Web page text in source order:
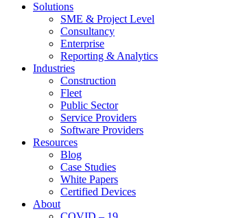
Solutions
SME & Project Level
Consultancy
Enterprise
Reporting & Analytics
Industries
Construction
Fleet
Public Sector
Service Providers
Software Providers
Resources
Blog
Case Studies
White Papers
Certified Devices
About